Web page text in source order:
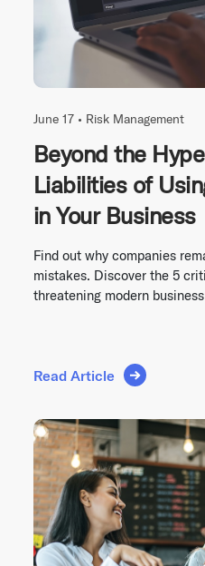
June 17 • Risk Management
Beyond the
Liabilities of
in Your Business
Find out why companies
mistakes. Discover the 5
threatening modern
Read Article